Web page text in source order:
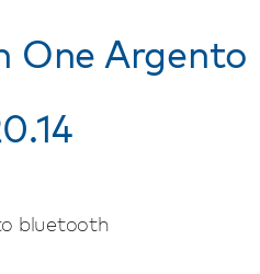
One Argento
bluetooth